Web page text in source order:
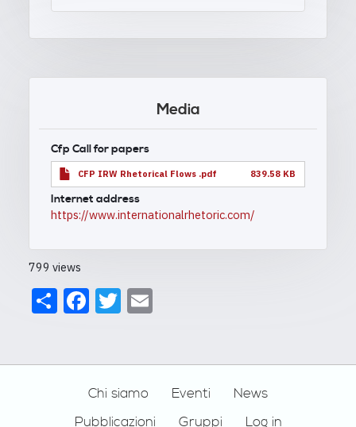
Media
Cfp Call for papers
CFP IRW Rhetorical Flows .pdf 839.58 KB
Internet address
https://www.internationalrhetoric.com/
799 views
ShareFacebook
Twitter
Chi siamo Eventi
News
Pubblicazioni
Gruppi Log in